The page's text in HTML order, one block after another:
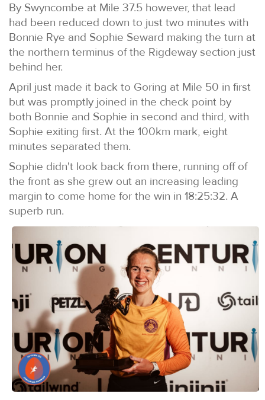
By Swyncombe at Mile 37.5 however, that lead
had been reduced down to just two minutes with
Bonnie Rye and Sophie Seward making the turn at
the northern terminus of the Rigdeway section just
behind her.
April just made it back to Goring at Mile 50 in first
but was promptly joined in the check point by
both Bonnie and Sophie in second and third, with
Sophie exiting first. At the 100km mark, eight
minutes separated them.
Sophie didn't look back from there, running off of
the front as she grew out an increasing leading
margin to come home for the win in 18:25:32. A
superb run.